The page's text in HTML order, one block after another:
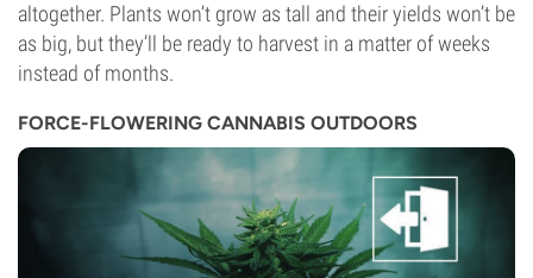
altogether. Plants won’t grow as tall and their yields won’t be
as big, but they’ll be ready to harvest in a matter of weeks
instead of months.
FORCE-FLOWERING CANNABIS OUTDOORS